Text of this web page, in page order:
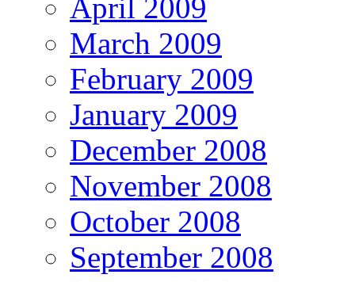
April 2009
March 2009
February 2009
January 2009
December 2008
November 2008
October 2008
September 2008